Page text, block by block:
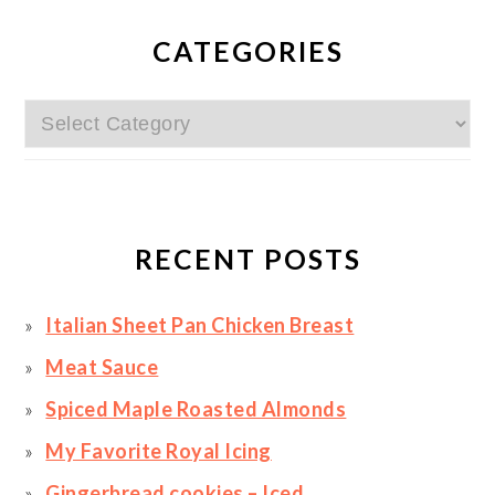
SIDEBARCATEGORIES
Categories
RECENT POSTS
Italian Sheet Pan Chicken Breast
Meat Sauce
Spiced Maple Roasted Almonds
My Favorite Royal Icing